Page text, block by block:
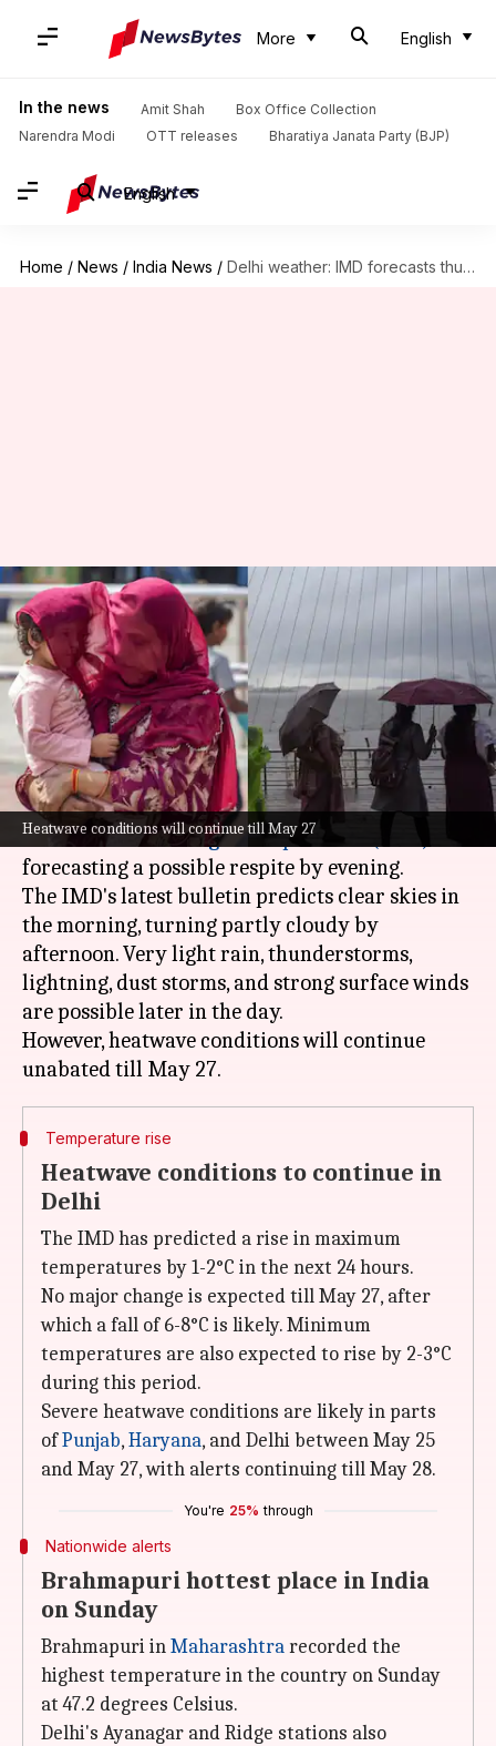
More English
In the news Amit Shah
Box Office Collection
Narendra Modi
OTT releases Bharatiya Janata Party (BJP)
English
Home / News / India News / Delhi weather: IMD forecasts thunderstorms, lightning on scorching day
Heatwave conditions will continue till May 27
Delhi weather: IMD forecasts
thunderstorms, lightning on
scorching day
By Snehil Singh May 25, 2026 10:38 am
What's the story
Delhiis bracing for another scorching day, with
theIndia Meteorological Department
forecasting a possible respite by evening.
The IMD's latest bulletin predicts clear skies in
the morning, turning partly cloudy by
afternoon. Very light rain, thunderstorms,
lightning, dust storms, and strong surface winds
are possible later in the day.
However, heatwave conditions will continue
Temperature rise
Heatwave conditions to continue in
Delhi
The IMD has predicted a rise in maximum
temperatures by 1-2°C in the next 24 hours.
No major change is expected till May 27, after
which a fall of 6-8°C is likely. Minimum
temperatures are also expected to rise by 2-3°C
during this period.
Severe heatwave conditions are likely in parts
ofPunjab,Haryana, and Delhi between May 25
and May 27, with alerts continuing till May 28.
You're 25% through
Nationwide alerts
Brahmapuri hottest place in India
on Sunday
Brahmapuri inMaharashtrarecorded the
highest temperature in the country on Sunday
at 47.2 degrees Celsius.
Delhi's Ayanagar and Ridge stations also